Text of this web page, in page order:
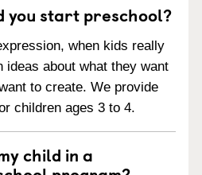
you start preschool?
when kids really
ideas about what they want
to create. We provide
children ages 3 to 4.
child in a